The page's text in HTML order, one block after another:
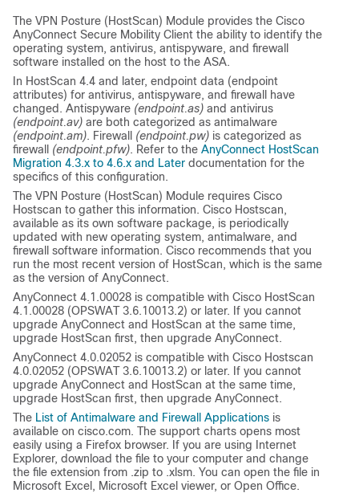
The VPN Posture (HostScan) Module provides the Cisco
AnyConnect Secure Mobility Client the ability to identify the
operating system, antivirus, antispyware, and firewall
software installed on the host to the ASA.
In HostScan 4.4 and later, endpoint data (endpoint
attributes) for antivirus, antispyware, and firewall have
changed. Antispyware (endpoint.as) and antivirus
(endpoint.av) are both categorized as antimalware
(endpoint.am). Firewall (endpoint.pw) is categorized as
firewall (endpoint.pfw). Refer to the AnyConnect HostScan
Migration 4.3.x to 4.6.x and Later documentation for the
specifics of this configuration.
The VPN Posture (HostScan) Module requires Cisco
Hostscan to gather this information. Cisco Hostscan,
available as its own software package, is periodically
updated with new operating system, antimalware, and
firewall software information. Cisco recommends that you
run the most recent version of HostScan, which is the same
as the version of AnyConnect.
AnyConnect 4.1.00028 is compatible with Cisco HostScan
4.1.00028 (OPSWAT 3.6.10013.2) or later. If you cannot
upgrade AnyConnect and HostScan at the same time,
upgrade HostScan first, then upgrade AnyConnect.
AnyConnect 4.0.02052 is compatible with Cisco Hostscan
4.0.02052 (OPSWAT 3.6.10013.2) or later. If you cannot
upgrade AnyConnect and HostScan at the same time,
upgrade HostScan first, then upgrade AnyConnect.
The List of Antimalware and Firewall Applications is
available on cisco.com. The support charts opens most
easily using a Firefox browser. If you are using Internet
Explorer, download the file to your computer and change
the file extension from .zip to .xlsm. You can open the file in
Microsoft Excel, Microsoft Excel viewer, or Open Office.